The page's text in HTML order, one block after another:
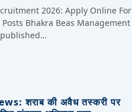
2026: Apply Online For
Bhakra Beas Management
published…
शराब की अवैध तस्करी पर